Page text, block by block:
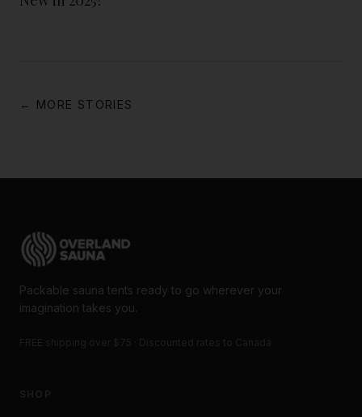
← MORE STORIES
Packable sauna tents ready to go wherever your
imagination takes you.